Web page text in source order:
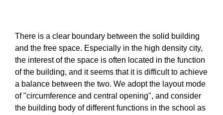
There is a clear boundary between the solid building
and the free space. Especially in the high density city,
the interest of the space is often located in the function
of the building, and it seems that it is difficult to achieve
a balance between the two. We adopt the layout mode
of "circumference and central opening", and consider
the building body of different functions in the school as